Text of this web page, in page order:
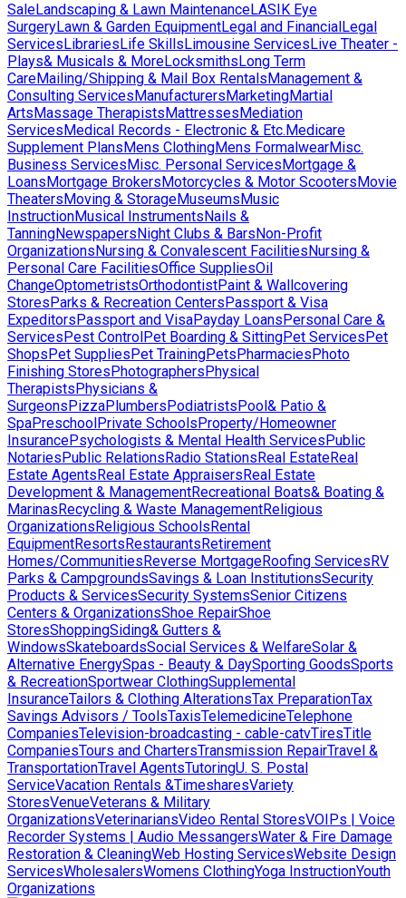
SaleLandscaping & Lawn MaintenanceLASIK Eye
SurgeryLawn & Garden EquipmentLegal and FinancialLegal
ServicesLibrariesLife SkillsLimousine ServicesLive Theater -
Plays& Musicals & MoreLocksmithsLong Term
CareMailing/Shipping & Mail Box RentalsManagement &
Consulting ServicesManufacturersMarketingMartial
ArtsMassage TherapistsMattressesMediation
ServicesMedical Records - Electronic & Etc.Medicare
Supplement PlansMens ClothingMens FormalwearMisc.
Business ServicesMisc. Personal ServicesMortgage &
LoansMortgage BrokersMotorcycles & Motor ScootersMovie
TheatersMoving & StorageMuseumsMusic
InstructionMusical InstrumentsNails &
TanningNewspapersNight Clubs & BarsNon-Profit
OrganizationsNursing & Convalescent FacilitiesNursing &
Personal Care FacilitiesOffice SuppliesOil
ChangeOptometristsOrthodontistPaint & Wallcovering
StoresParks & Recreation CentersPassport & Visa
ExpeditorsPassport and VisaPayday LoansPersonal Care &
ServicesPest ControlPet Boarding & SittingPet ServicesPet
ShopsPet SuppliesPet TrainingPetsPharmaciesPhoto
Finishing StoresPhotographersPhysical
TherapistsPhysicians &
SurgeonsPizzaPlumbersPodiatristsPool& Patio &
SpaPreschoolPrivate SchoolsProperty/Homeowner
InsurancePsychologists & Mental Health ServicesPublic
NotariesPublic RelationsRadio StationsReal EstateReal
Estate AgentsReal Estate AppraisersReal Estate
Development & ManagementRecreational Boats& Boating &
MarinasRecycling & Waste ManagementReligious
OrganizationsReligious SchoolsRental
EquipmentResortsRestaurantsRetirement
Homes/CommunitiesReverse MortgageRoofing ServicesRV
Parks & CampgroundsSavings & Loan InstitutionsSecurity
Products & ServicesSecurity SystemsSenior Citizens
Centers & OrganizationsShoe RepairShoe
StoresShoppingSiding& Gutters &
WindowsSkateboardsSocial Services & WelfareSolar &
Alternative EnergySpas - Beauty & DaySporting GoodsSports
& RecreationSportwear ClothingSupplemental
InsuranceTailors & Clothing AlterationsTax PreparationTax
Savings Advisors / ToolsTaxisTelemedicineTelephone
CompaniesTelevision-broadcasting - cable-catvTiresTitle
CompaniesTours and ChartersTransmission RepairTravel &
TransportationTravel AgentsTutoringU. S. Postal
ServiceVacation Rentals &TimesharesVariety
StoresVenueVeterans & Military
OrganizationsVeterinariansVideo Rental StoresVOIPs | Voice
Recorder Systems | Audio MessangersWater & Fire Damage
Restoration & CleaningWeb Hosting ServicesWebsite Design
ServicesWholesalersWomens ClothingYoga InstructionYouth
Organizations